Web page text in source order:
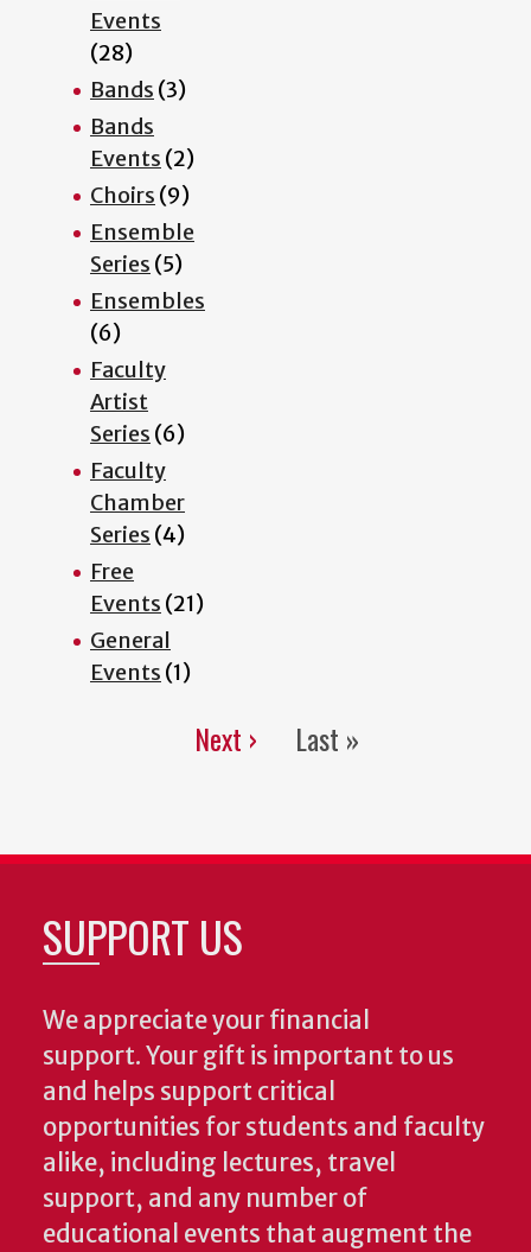
Events
(28)
Bands (3)
Bands
Events (2)
Choirs (9)
Ensemble
Series (5)
Ensembles
(6)
Faculty
Artist
Series (6)
Faculty
Chamber
Series (4)
Free
Events (21)
General
Events (1)
Pagination
Next
Next ›
Last
Last »
SUPPORT US
We appreciate your financial
support. Your gift is important to us
and helps support critical
opportunities for students and faculty
alike, including lectures, travel
support, and any number of
educational events that augment the